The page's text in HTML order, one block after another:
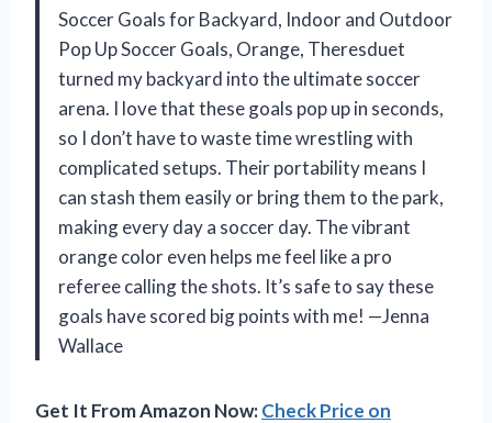
Soccer Goals for Backyard, Indoor and Outdoor
Pop Up Soccer Goals, Orange, Theresduet
turned my backyard into the ultimate soccer
arena. I love that these goals pop up in seconds,
so I don’t have to waste time wrestling with
complicated setups. Their portability means I
can stash them easily or bring them to the park,
making every day a soccer day. The vibrant
orange color even helps me feel like a pro
referee calling the shots. It’s safe to say these
goals have scored big points with me! —Jenna
Wallace
Get It From Amazon Now:Check Price on